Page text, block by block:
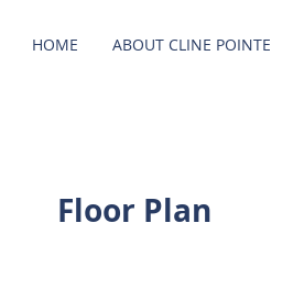
HOME ABOUT CLINE POINTE
Floor Plan